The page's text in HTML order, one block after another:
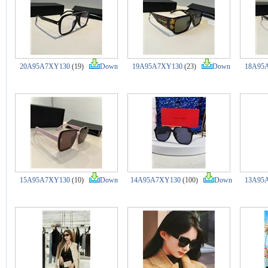
20A95A7XY130 (19) Down 19A95A7XY130 (23) Down
15A95A7XY130 (10) Down 14A95A7XY130 (100) Down